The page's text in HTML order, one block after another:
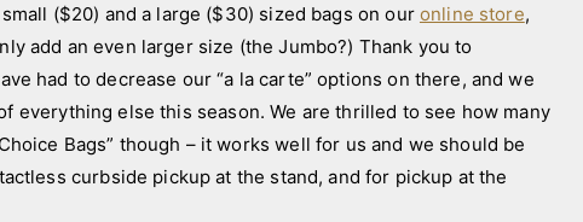
($20) and a large ($30) sized bags on our online store,
add an even larger size (the Jumbo?) Thank you to
had to decrease our “a la carte” options on there, and we
everything else this season. We are thrilled to see how many
Bags” though – it works well for us and we should be
curbside pickup at the stand, and for pickup at the